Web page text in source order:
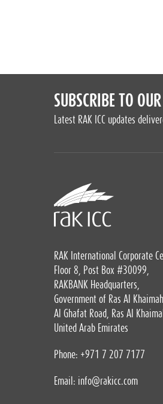
SUBSCRIBE TO
Latest RAK ICC updates
RAK International Corporate
Floor 8, Post Box #30099,
RAKBANK Headquarters,
Government of Ras Al Khaimah,
Al Ghafat Road, Ras Al
United Arab Emirates
Phone: +971 7 207 7177
Email: info@rakicc.com